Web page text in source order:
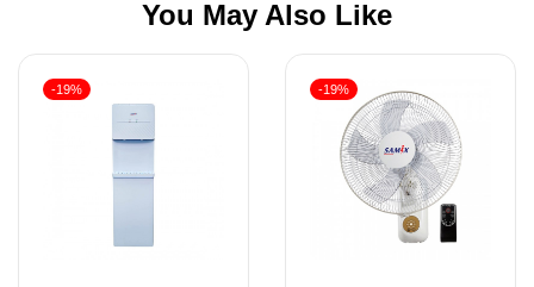
You May Also Like
-19% -19%